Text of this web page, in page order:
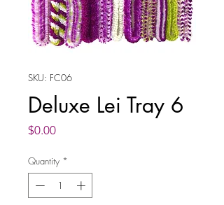
SKU: FC06
Deluxe Lei Tray 6
$0.00Price
Quantity *